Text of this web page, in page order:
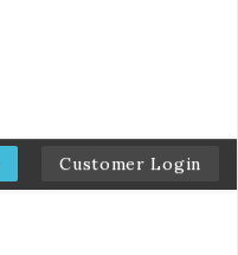
Customer Login